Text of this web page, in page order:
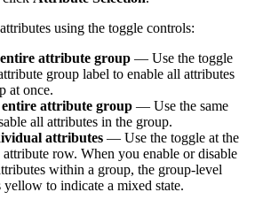
attributes using the toggle controls:
entire attribute group — Use the toggle
group label to enable all attributes
at once.
entire attribute group — Use the same
all attributes in the group.
attributes — Use the toggle at the
attribute row. When you enable or disable
within a group, the group-level
yellow to indicate a mixed state.